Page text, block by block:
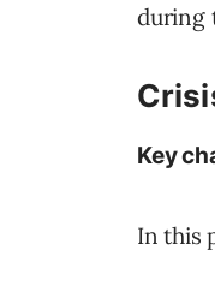
during
Key
In this